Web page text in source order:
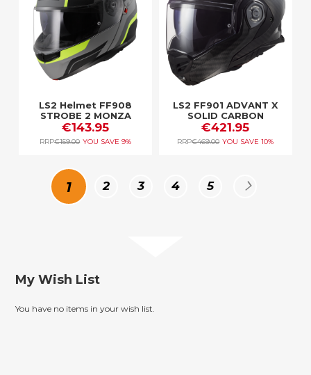
LS2 Helmet FF908
STROBE 2 MONZA
M.BLACK H-V YELLOW
€143.95
RRP€159.00 YOU SAVE 9%
LS2 FF901 ADVANT X
SOLID CARBON
€421.95
RRP€469.00 YOU SAVE 10%
You're
page
1 Page
2 Page
3 Page
4 Page
5
My Wish List
You have no items in your wish list.